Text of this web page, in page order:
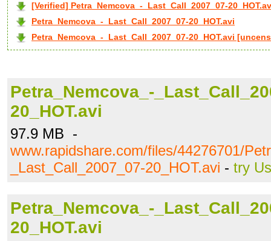
[Verified] Petra_Nemcova_-_Last_Call_2007_07-
Petra_Nemcova_-_Last_Call_2007_07-20_HOT.avi
Petra_Nemcova_-_Last_Call_2007_07-20_HOT.avi
Petra_Nemcova_-
20_HOT.avi
97.9 MB -
www.rapidshare.com/files/44276701/
_Last_Call_2007_07-20_HOT.avi - try
Petra_Nemcova_-
20_HOT.avi